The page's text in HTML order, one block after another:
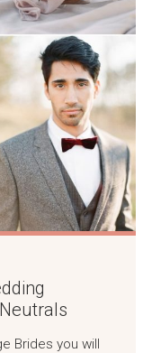
Brides you will